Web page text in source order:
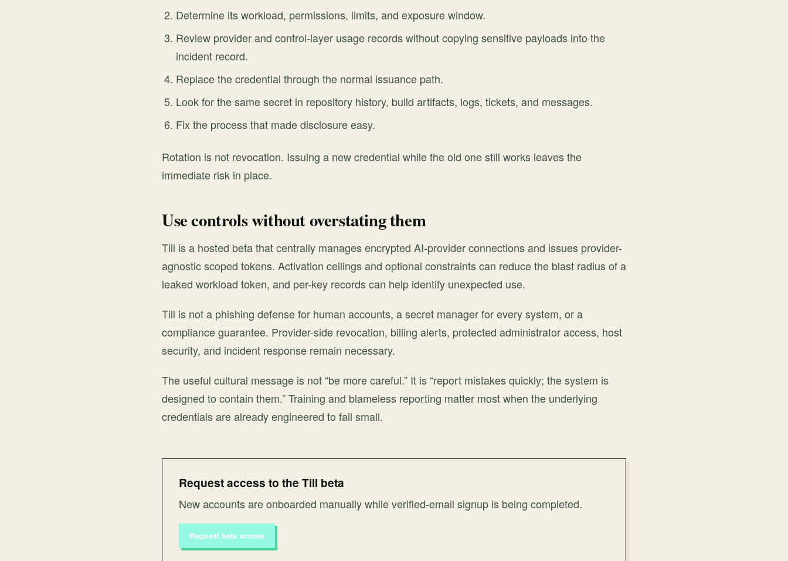
Determine its workload, permissions, limits, and exposure window.
Review provider and control-layer usage records without copying sensitive payloads into the
incident record.
Replace the credential through the normal issuance path.
Look for the same secret in repository history, build artifacts, logs, tickets, and messages.
Fix the process that made disclosure easy.
Rotation is not revocation. Issuing a new credential while the old one still works leaves the
immediate risk in place.
Use controls without overstating them
Till is a hosted beta that centrally manages encrypted AI-provider connections and issues provider-
agnostic scoped tokens. Activation ceilings and optional constraints can reduce the blast radius of a
leaked workload token, and per-key records can help identify unexpected use.
Till is not a phishing defense for human accounts, a secret manager for every system, or a
compliance guarantee. Provider-side revocation, billing alerts, protected administrator access, host
security, and incident response remain necessary.
The useful cultural message is not “be more careful.” It is “report mistakes quickly; the system is
designed to contain them.” Training and blameless reporting matter most when the underlying
credentials are already engineered to fail small.
Request access to the Till beta
New accounts are onboarded manually while verified-email signup is being completed.
Request beta access